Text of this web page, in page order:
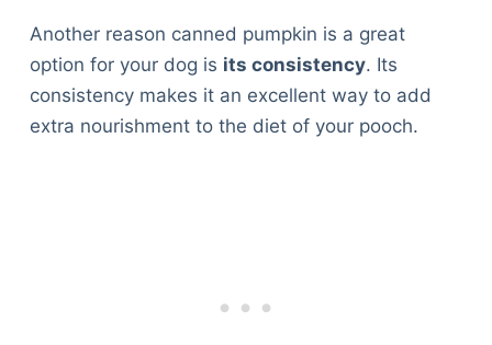
Another reason canned pumpkin is a great
option for your dog is its consistency. Its
consistency makes it an excellent way to add
extra nourishment to the diet of your pooch.